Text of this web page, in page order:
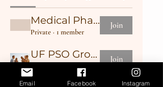
Medical Phase I
Private · 1 member
Join
UF PSO Group
Public 1 member
Join
Email Facebook Instagram